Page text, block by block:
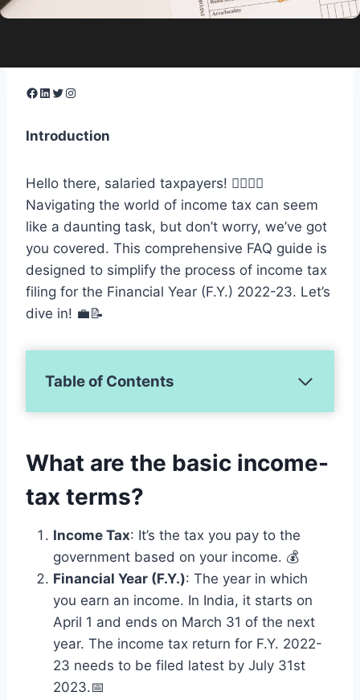
Facebook LinkedIn Twitter Instagram
Introduction
Hello there, salaried taxpayers! 🙋‍♂️🙋‍♀️
Navigating the world of income tax can seem
like a daunting task, but don’t worry, we’ve got
you covered. This comprehensive FAQ guide is
designed to simplify the process of income tax
filing for the Financial Year (F.Y.) 2022-23. Let’s
dive in! 💼📝
Table of Contents
What are the basic income-
tax terms?
Income Tax: It’s the tax you pay to the
government based on your income. 💰
Financial Year (F.Y.): The year in which
you earn an income. In India, it starts on
April 1 and ends on March 31 of the next
year. The income tax return for F.Y. 2022-
23 needs to be filed latest by July 31st
2023.📅